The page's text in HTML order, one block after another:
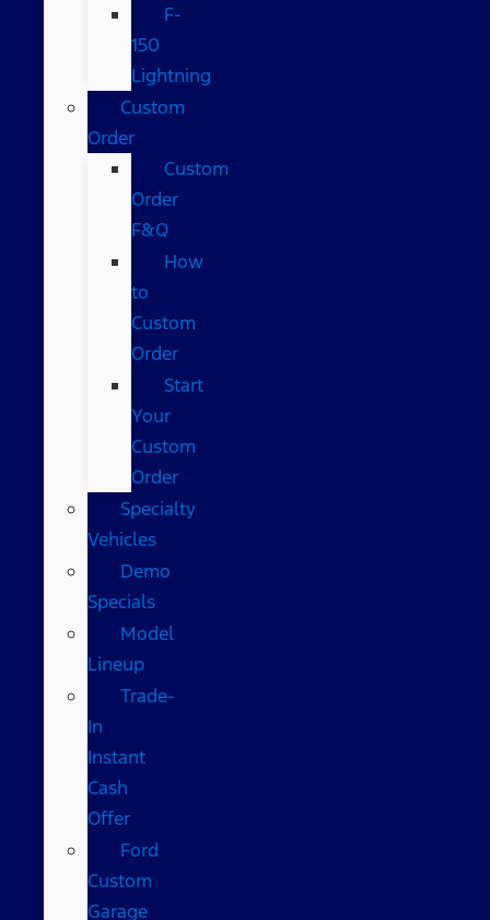
F-
150
Lightning
Custom
Order
Custom
Order
F&Q
How
to
Custom
Order
Start
Your
Custom
Order
Specialty
Vehicles
Demo
Specials
Model
Lineup
Trade-
In
Instant
Cash
Offer
Ford
Custom
Garage